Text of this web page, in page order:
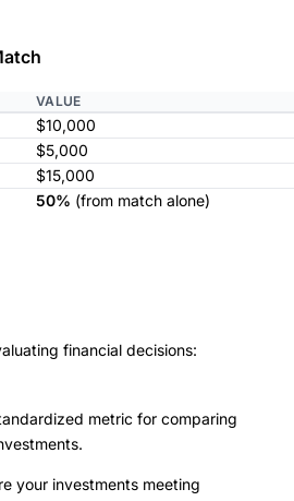
VALUE
$10,000
$5,000
$15,000
50% (from match alone)
financial decisions:
metric for comparing
your investments meeting